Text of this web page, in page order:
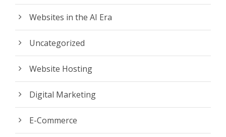
Websites in the AI Era
Uncategorized
Website Hosting
Digital Marketing
E-Commerce